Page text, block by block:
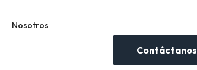
Nosotros
Contáctanos